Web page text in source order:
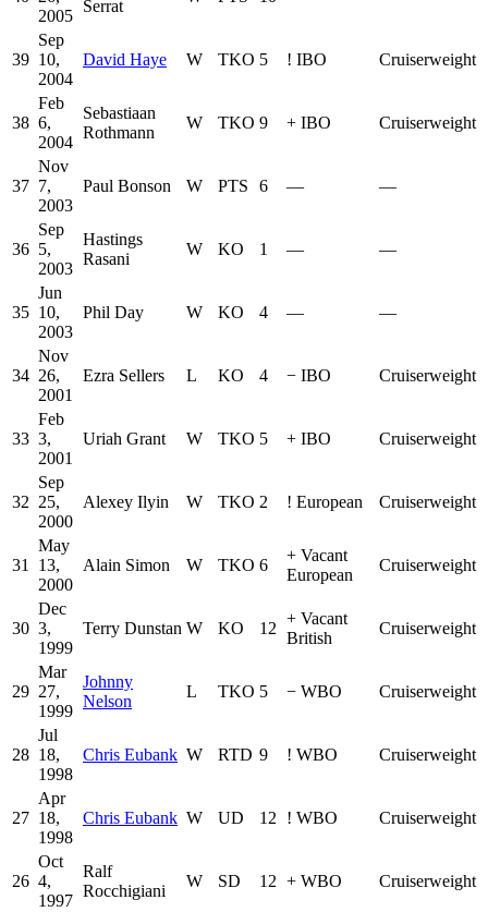
2005
Serrat
39
Sep
10,
2004
David Haye W TKO 5 ! IBO Cruiserweight
38
Feb
6,
2004
Sebastiaan
Rothmann
W TKO 9 + IBO Cruiserweight
37
Nov
7,
2003
Paul Bonson W PTS 6 — —
36
Sep
5,
2003
Hastings
Rasani
W KO 1 — —
35
Jun
10,
2003
Phil Day W KO 4 — —
34
Nov
26,
2001
Ezra Sellers L KO 4 − IBO Cruiserweight
33
Feb
3,
2001
Uriah Grant W TKO 5 + IBO Cruiserweight
32
Sep
25,
2000
Alexey Ilyin W TKO 2 ! European Cruiserweight
31
May
13,
2000
Alain Simon W TKO 6
+ Vacant
European
Cruiserweight
30
Dec
3,
1999
Terry Dunstan W KO 12
+ Vacant
British
Cruiserweight
29
Mar
27,
1999
Johnny
Nelson
L TKO 5 − WBO Cruiserweight
28
Jul
18,
1998
Chris Eubank W RTD 9 ! WBO Cruiserweight
27
Apr
18,
1998
Chris Eubank W UD 12 ! WBO Cruiserweight
26
Oct
4,
1997
Ralf
Rocchigiani
W SD 12 + WBO Cruiserweight